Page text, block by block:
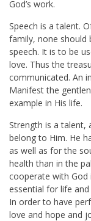
God’s work.
Speech is a talent.
family, none
speech. It is to be
love. Thus the
communicated. An
Manifest the
example in His life.
Strength is a talent,
belong to Him. He
as well as for the
health than in the
cooperate with God
essential for life
In order to have
love and hope and